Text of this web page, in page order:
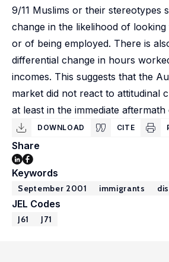
9/11 Muslims or their stereotypes
change in the likelihood of
or of being employed. There is
differential change in hours
incomes. This suggests that the
market did not react to attitudinal
at least in the immediate aftermath
DOWNLOAD CITE
Share
Keywords
September 2001 immigrants
JEL Codes
J61 J71